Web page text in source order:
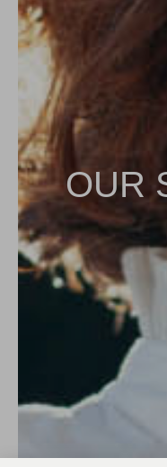
OUR